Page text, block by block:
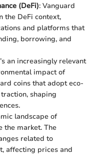
(DeFi): Vanguard
the DeFi context,
and platforms that
borrowing, and
an increasingly relevant
impact of
coins that adopt eco-
shaping
landscape of
the market. The
related to
affecting prices and